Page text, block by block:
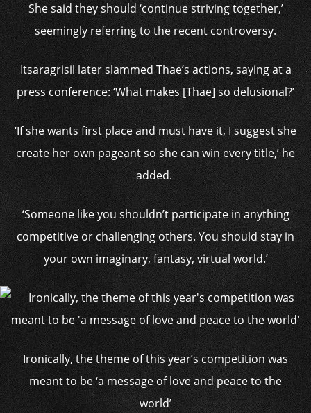
She said they should ‘continue striving together,’
seemingly referring to the recent controversy.
Itsaragrisil later slammed Thae’s actions, saying at a
press conference: ‘What makes [Thae] so delusional?’
‘If she wants first place and must have it, I suggest she
create her own pageant so she can win every title,’ he
added.
‘Someone like you shouldn’t participate in anything
competitive or challenging others. You should stay in
your own imaginary, fantasy, virtual world.’
Ironically, the theme of this year’s competition was
meant to be ‘a message of love and peace to the
world’